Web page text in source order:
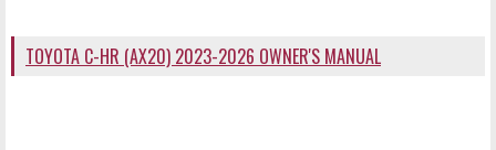
TOYOTA C-HR (AX20) 2023-2026 OWNER'S MANUAL